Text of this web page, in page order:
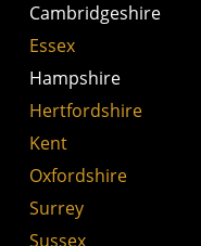
Cambridgeshire
Essex
Hampshire
Hertfordshire
Kent
Oxfordshire
Surrey
Sussex